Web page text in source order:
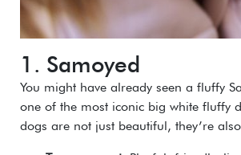
1. Samoyed
You might have already seen a fluffy
one of the most iconic big white fluffy
dogs are not just beautiful, they’re